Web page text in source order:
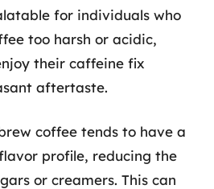
for individuals who
too harsh or acidic,
their caffeine fix
aftertaste.
coffee tends to have a
profile, reducing the
or creamers. This can